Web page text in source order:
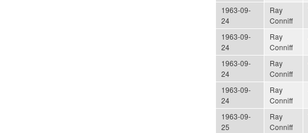
1963-09-
24
Ray
Conniff
1963-09-
24
Ray
Conniff
1963-09-
24
Ray
Conniff
1963-09-
24
Ray
Conniff
1963-09-
25
Ray
Conniff